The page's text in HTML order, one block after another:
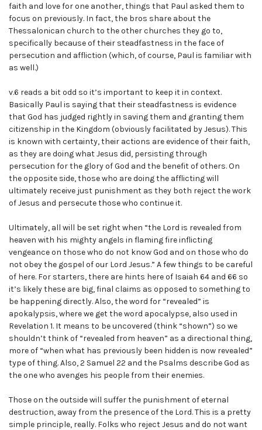
faith and love for one another, things that Paul asked them to
focus on previously. In fact, the bros share about the
Thessalonican church to the other churches they go to,
specifically because of their steadfastness in the face of
persecution and affliction (which, of course, Paul is familiar with
as well.)
v.6 reads a bit odd so it’s important to keep it in context.
Basically Paul is saying that their steadfastness is evidence
that God has judged rightly in saving them and granting them
citizenship in the Kingdom (obviously facilitated by Jesus). This
is known with certainty, their actions are evidence of their faith,
as they are doing what Jesus did, persisting through
persecution for the glory of God and the benefit of others. On
the opposite side, those who are doing the afflicting will
ultimately receive just punishment as they both reject the work
of Jesus and persecute those who continue it.
Ultimately, all will be set right when “the Lord is revealed from
heaven with his mighty angels in flaming fire inflicting
vengeance on those who do not know God and on those who do
not obey the gospel of our Lord Jesus.” A few things to be careful
of here. For starters, there are hints here of Isaiah 64 and 66 so
it’s likely these are big, final claims as opposed to something to
be happening directly. Also, the word for “revealed” is
apokalypsis, where we get the word apocalypse, also used in
Revelation 1. It means to be uncovered (think “shown”) so we
shouldn’t think of “revealed from heaven” as a directional thing,
more of “when what has previously been hidden is now revealed”
type of thing. Also, 2 Samuel 22 and the Psalms describe God as
the one who avenges his people from their enemies.
Those on the outside will suffer the punishment of eternal
destruction, away from the presence of the Lord. This is a pretty
simple principle, really. Folks who reject Jesus and do not want